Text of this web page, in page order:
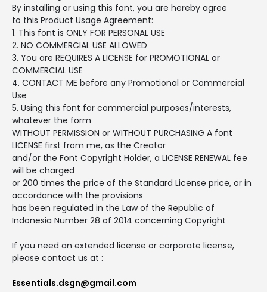
By installing or using this font, you are hereby agree
to this Product Usage Agreement:
1. This font is ONLY FOR PERSONAL USE
2. NO COMMERCIAL USE ALLOWED
3. You are REQUIRES A LICENSE for PROMOTIONAL or
COMMERCIAL USE
4. CONTACT ME before any Promotional or Commercial
Use
5. Using this font for commercial purposes/interests,
whatever the form
WITHOUT PERMISSION or WITHOUT PURCHASING A font
LICENSE first from me, as the Creator
and/or the Font Copyright Holder, a LICENSE RENEWAL fee
will be charged
or 200 times the price of the Standard License price, or in
accordance with the provisions
has been regulated in the Law of the Republic of
Indonesia Number 28 of 2014 concerning Copyright
If you need an extended license or corporate license,
please contact us at :
Essentials.dsgn@gmail.com